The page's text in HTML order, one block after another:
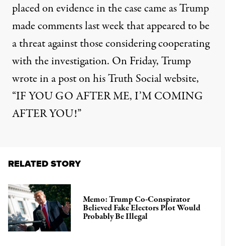
placed on evidence in the case came as Trump
made comments last week that appeared to be
a threat against those considering cooperating
with the investigation. On Friday,Trump
wrote in a post on his Truth Social website,
“IF YOU GO AFTER ME, I’M COMING
AFTER YOU!”
RELATED STORY
Memo: Trump Co-Conspirator
Believed Fake Electors Plot Would
Probably Be Illegal